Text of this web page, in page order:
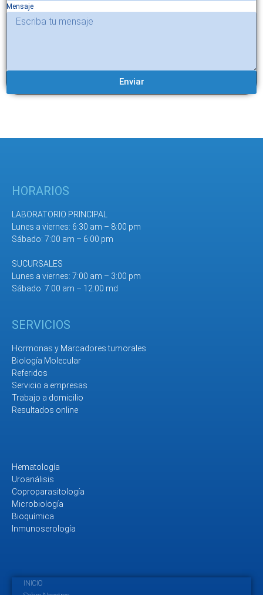
Mensaje
Enviar
HORARIOS
LABORATORIO PRINCIPAL
Lunes a viernes: 6:30 am – 8:00 pm
Sábado: 7:00 am – 6:00 pm
SUCURSALES
Lunes a viernes: 7:00 am – 3:00 pm
Sábado: 7:00 am – 12:00 md
SERVICIOS
Hormonas y Marcadores tumorales
Biología Molecular
Referidos
Servicio a empresas
Trabajo a domicilio
Resultados online
Hematología
Uroanálisis
Coproparasitología
Microbiología
Bioquímica
Inmunoserología
INICIO